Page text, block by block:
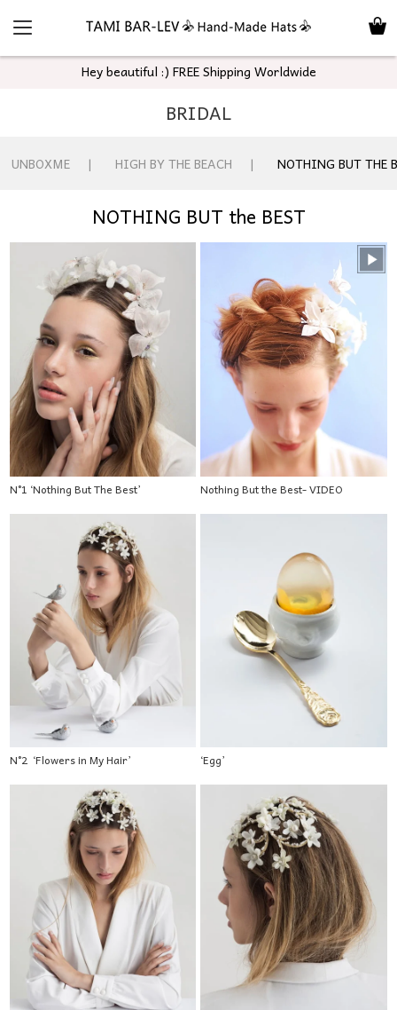
Hey beautiful :) FREE Shipping Worldwide
BRIDAL
UNBOXME HIGH BY THE BEACH NOTHING BUT THE
NOTHING BUT the BEST
N°1 ‘Nothing But The Best’ Nothing But the Best- VIDEO
N°2 ‘Flowers in My Hair’ ‘Egg’